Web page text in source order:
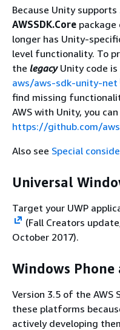
Because Unity
AWSSDK.Core package
longer has Unity-
level functionality. To
the legacyUnity code is
aws/aws-sdk-unity-net
find missing
AWS with Unity, you
https://github.com/
Also see Special
Universal
Target your UWP
(Fall Creators
October 2017).
Windows
Version 3.5 of the AWS
these platforms
actively developing